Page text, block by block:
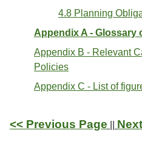
4.8 Planning
Appendix A - Glossary
Appendix B - Relevant
Policies
Appendix C - List of
<< Previous Page